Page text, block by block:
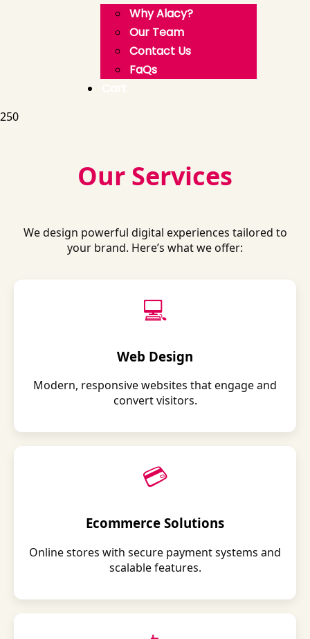
Why Alacy?
Our Team
Contact Us
FaQs
250
Our Services
We design powerful digital experiences tailored to
your brand. Here’s what we offer:
💻
Web Design
Modern, responsive websites that engage and
convert visitors.
💳
Ecommerce Solutions
Online stores with secure payment systems and
scalable features.